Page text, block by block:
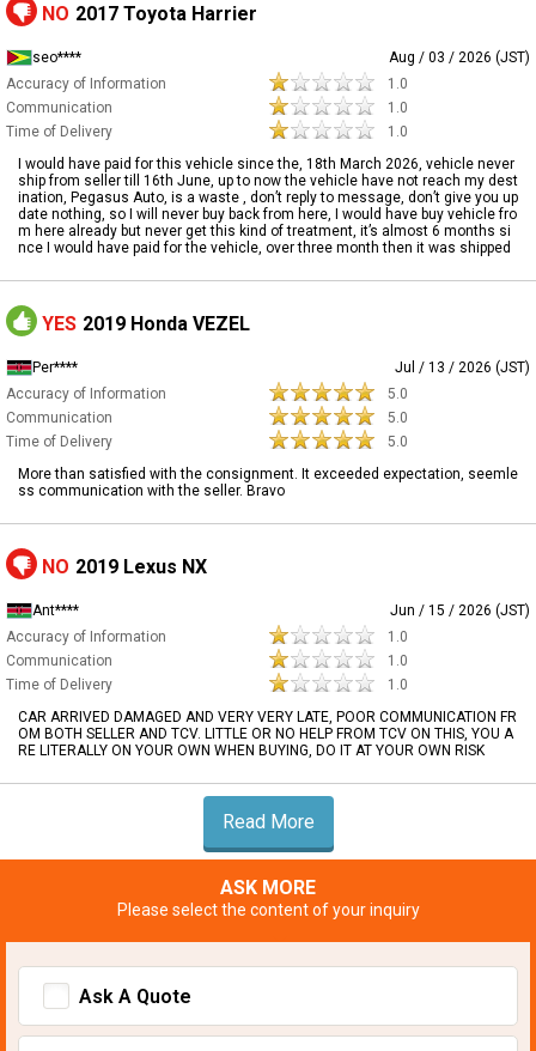
NO 2017 Toyota Harrier
seo****
Aug / 03 / 2026 (JST)
Accuracy of Information
1.0
Communication
1.0
Time of Delivery
1.0
I would have paid for this vehicle since the, 18th March 2026, vehicle never
ship from seller till 16th June, up to now the vehicle have not reach my dest
ination, Pegasus Auto, is a waste , don’t reply to message, don’t give you up
date nothing, so I will never buy back from here, I would have buy vehicle fro
m here already but never get this kind of treatment, it’s almost 6 months si
nce I would have paid for the vehicle, over three month then it was shipped
YES 2019 Honda VEZEL
Per****
Jul / 13 / 2026 (JST)
Accuracy of Information
5.0
Communication
5.0
Time of Delivery
5.0
More than satisfied with the consignment. It exceeded expectation, seemle
ss communication with the seller. Bravo
NO 2019 Lexus NX
Ant****
Jun / 15 / 2026 (JST)
Accuracy of Information
1.0
Communication
1.0
Time of Delivery
1.0
CAR ARRIVED DAMAGED AND VERY VERY LATE, POOR COMMUNICATION FR
OM BOTH SELLER AND TCV. LITTLE OR NO HELP FROM TCV ON THIS, YOU A
RE LITERALLY ON YOUR OWN WHEN BUYING, DO IT AT YOUR OWN RISK
Read More
ASK MORE
Please select the content of your inquiry
Ask A Quote